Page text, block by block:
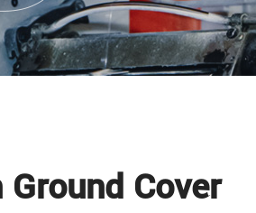
Cover